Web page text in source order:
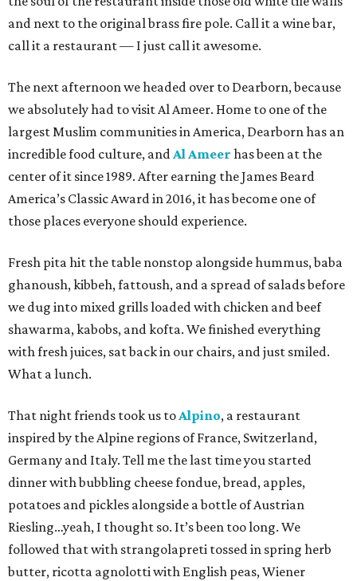
and next to the original brass fire pole. Call it a wine bar,
call it a restaurant — I just call it awesome.
The next afternoon we headed over to Dearborn, because
we absolutely had to visit Al Ameer. Home to one of the
largest Muslim communities in America, Dearborn has an
incredible food culture, andAl Ameer has been at the
center of it since 1989. After earning the James Beard
America’s Classic Award in 2016, it has become one of
those places everyone should experience.
Fresh pita hit the table nonstop alongside hummus, baba
ghanoush, kibbeh, fattoush, and a spread of salads before
we dug into mixed grills loaded with chicken and beef
shawarma, kabobs, and kofta. We finished everything
with fresh juices, sat back in our chairs, and just smiled.
What a lunch.
That night friends took us toAlpino, a restaurant
inspired by the Alpine regions of France, Switzerland,
Germany and Italy. Tell me the last time you started
dinner with bubbling cheese fondue, bread, apples,
potatoes and pickles alongside a bottle of Austrian
Riesling…yeah, I thought so. It’s been too long. We
followed that with strangolapreti tossed in spring herb
butter, ricotta agnolotti with English peas, Wiener